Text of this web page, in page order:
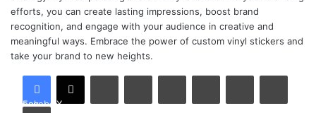
efforts, you can create lasting impressions, boost brand
recognition, and engage with your audience in creative and
meaningful ways. Embrace the power of custom vinyl stickers and
take your brand to new heights.
Facebook X
LinkedInTumblr PinterestReddit VKontakteShare via Email
Print